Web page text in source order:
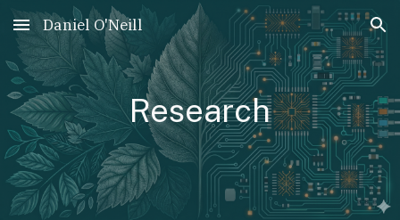
Skip to main content Skip to navigation
Daniel O'Neill
Research